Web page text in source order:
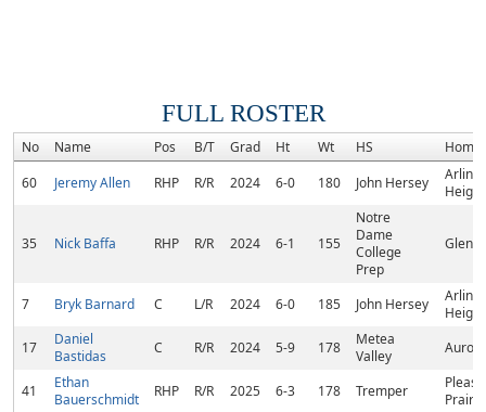
FULL ROSTER
No Name Pos B/T Grad Ht Wt HS
60
Jeremy Allen RHP R/R 2024 6-0 180 John Hersey
35 Nick Baffa RHP R/R 2024 6-1 155
Notre
Dame
College
Prep
7 Bryk Barnard C L/R 2024 6-0 185 John Hersey
17
Daniel
Bastidas
C R/R 2024 5-9 178
Metea
Valley
41
Ethan
Bauerschmidt
RHP R/R 2025 6-3 178 Tremper